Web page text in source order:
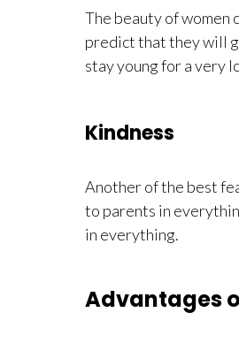
The beauty of women
predict that they will
stay young for a very
Kindness
Another of the best
to parents in
in everything.
Advantages